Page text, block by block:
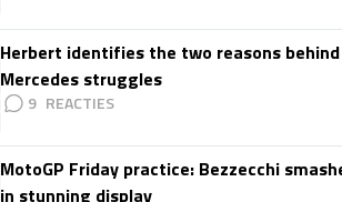
Herbert identifies the two reasons behind
Mercedes struggles
9
MotoGP Friday practice: Bezzecchi
in stunning display